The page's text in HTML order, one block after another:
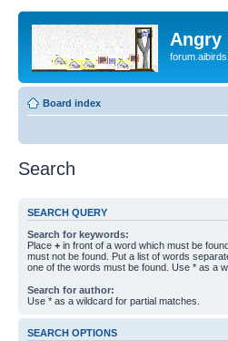
Angry
Board index
Search
SEARCH QUERY
Search for keywords:
Place + in front of a word which must be
must not be found. Put a list of words
one of the words must be found. Use * as a
Search for author:
Use * as a wildcard for partial matches.
SEARCH OPTIONS